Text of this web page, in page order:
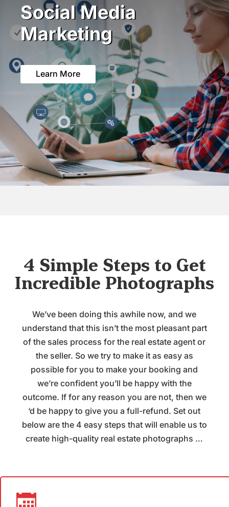
Social Media
Marketing
Learn More
4 Simple Steps to Get
Incredible Photographs
We’ve been doing this awhile now, and we
understand that this isn’t the most pleasant part
of the sales process for the real estate agent or
the seller. So we try to make it as easy as
possible for you to make your booking and
we’re confident you’ll be happy with the
outcome. If for any reason you are not, then we
‘d be happy to give you a full-refund. Set out
below are the 4 easy steps that will enable us to
create high-quality real estate photographs …